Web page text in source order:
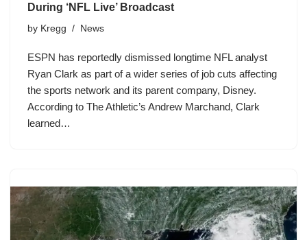
During ‘NFL Live’ Broadcast
by Kregg News
ESPN has reportedly dismissed longtime NFL analyst
Ryan Clark as part of a wider series of job cuts affecting
the sports network and its parent company, Disney.
According to The Athletic’s Andrew Marchand, Clark
learned…